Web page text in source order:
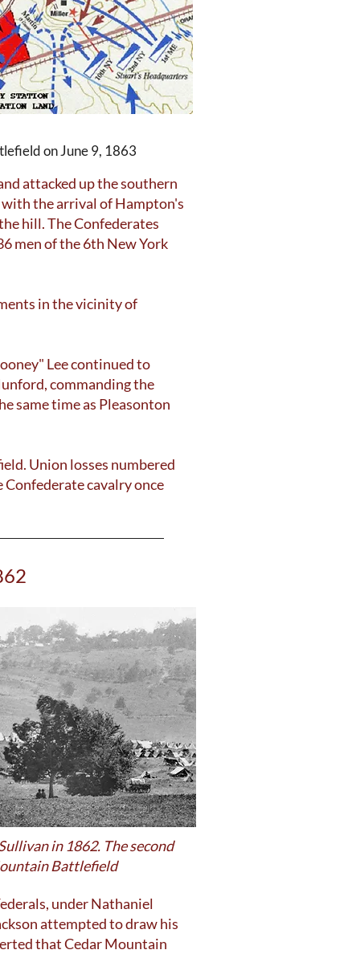
on June 9, 1863
attacked up the southern
the arrival of Hampton's
hill. The Confederates
men of the 6th New York
in the vicinity of
Lee continued to
commanding the
same time as Pleasonton
Union losses numbered
cavalry once
in 1862. The second
Battlefield
under Nathaniel
attempted to draw his
that Cedar Mountain